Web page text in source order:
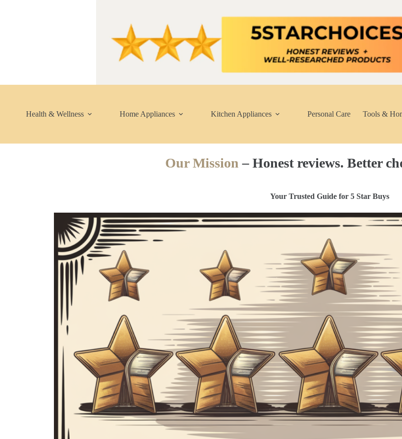
Health & Wellness Home Appliances Kitchen Appliances Personal Care Tools &
Our Mission – Honest reviews. Better
Your Trusted Guide for 5 Star Buys